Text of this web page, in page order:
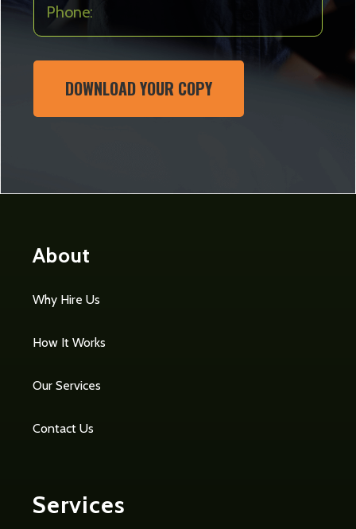
DOWNLOAD YOUR COPY
About
Why Hire Us
How It Works
Our Services
Contact Us
Services